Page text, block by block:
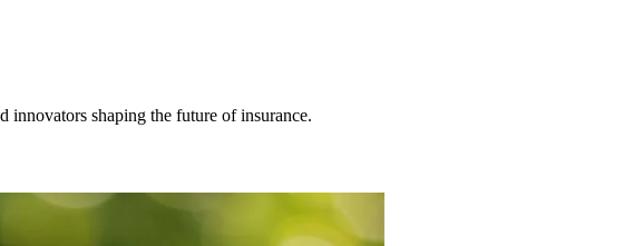
innovators shaping the future of insurance.